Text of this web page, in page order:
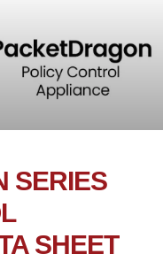
SERIES
SHEET